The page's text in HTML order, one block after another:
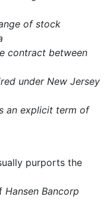
of stock
contract between
under New Jersey
an explicit term of
purports the
Hansen Bancorp